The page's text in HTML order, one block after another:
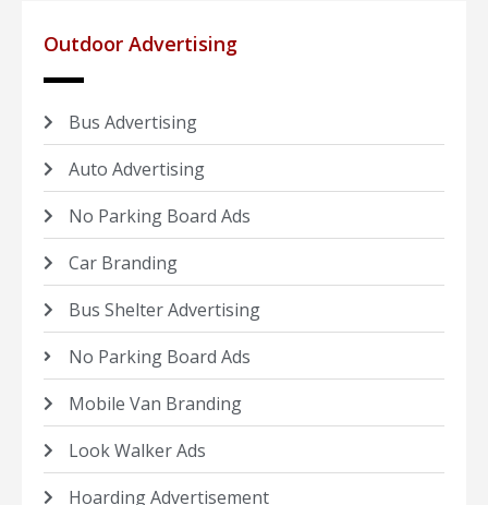
Outdoor Advertising
Bus Advertising
Auto Advertising
No Parking Board Ads
Car Branding
Bus Shelter Advertising
No Parking Board Ads
Mobile Van Branding
Look Walker Ads
Hoarding Advertisement